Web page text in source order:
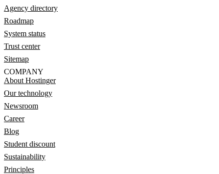
Agency directory
Roadmap
System status
Trust center
Sitemap
COMPANY
About Hostinger
Our technology
Newsroom
Career
Blog
Student discount
Sustainability
Principles